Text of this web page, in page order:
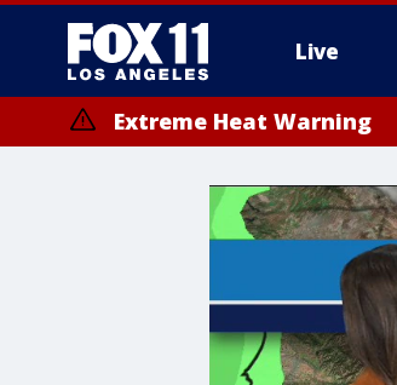
Live
Extreme Heat Warning